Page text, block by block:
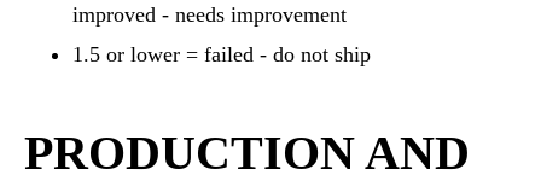
improved - needs improvement
1.5 or lower = failed - do not ship
PRODUCTION AND